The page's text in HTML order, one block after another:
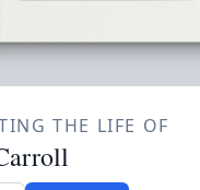
THE LIFE OF